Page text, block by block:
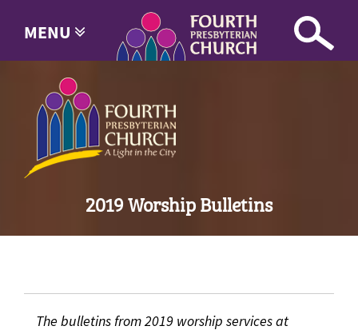
MENU
2019 Worship Bulletins
The bulletins from 2019 worship services at